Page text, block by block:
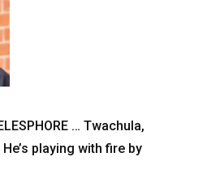
… Twachula,
playing with fire by